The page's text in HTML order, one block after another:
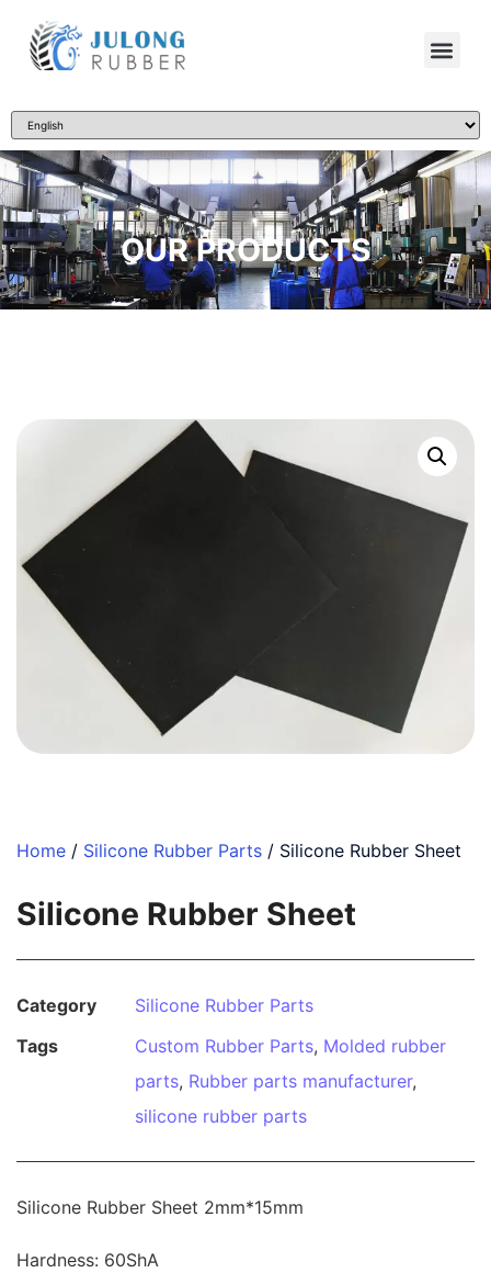
OUR PRODUCTS
Home / Silicone Rubber Parts / Silicone Rubber Sheet
Silicone Rubber Sheet
Category
Silicone Rubber Parts
Tags
Custom Rubber Parts, Molded rubber
parts, Rubber parts manufacturer,
silicone rubber parts
Silicone Rubber Sheet 2mm*15mm
Hardness: 60ShA